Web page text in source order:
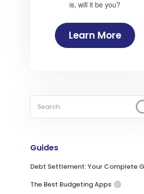
is, will it be you?
Learn More
Guides
Debt Settlement: Your Complete
The Best Budgeting Apps